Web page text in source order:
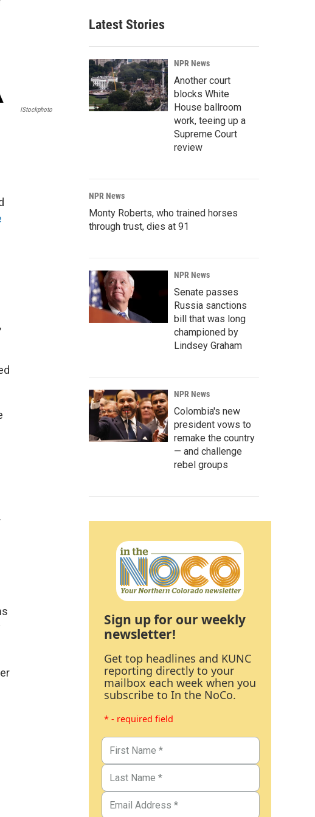
IStockphoto
Latest Stories
NPR News
Another court
blocks White
House ballroom
work, teeing up a
Supreme Court
review
NPR News
Monty Roberts, who trained horses
through trust, dies at 91
NPR News
Senate passes
Russia sanctions
bill that was long
championed by
Lindsey Graham
NPR News
Colombia's new
president vows to
remake the country
— and challenge
rebel groups
Sign up for our weekly
newsletter!
Get top headlines and KUNC
reporting directly to your
mailbox each week when you
subscribe to In the NoCo.
* - required field